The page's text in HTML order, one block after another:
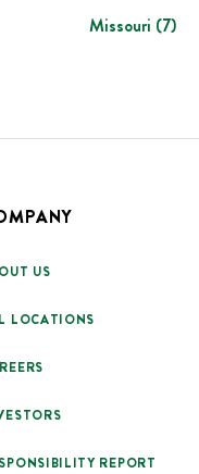
Missouri (7)
US
LOCATIONS
REPORT